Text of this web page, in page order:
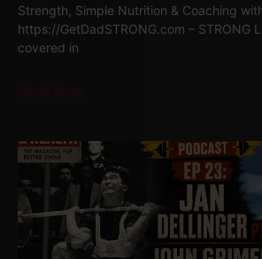
Strength, Simple Nutrition & Coaching
https://GetDadSTRONG.com – STRONG
covered in
Read More